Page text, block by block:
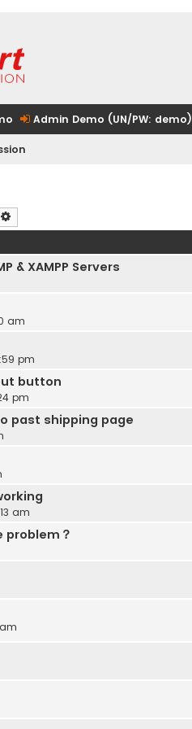
Admin Demo (UN/PW: demo)
& XAMPP Servers
am
pm
button
pm
past shipping page
am
problem？